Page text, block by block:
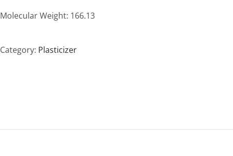
Molecular Weight: 166.13
Category: Plasticizer